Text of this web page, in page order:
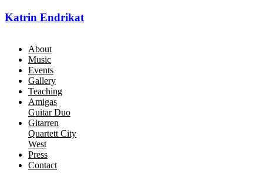
Katrin Endrikat
About
Music
Events
Gallery
Teaching
Amigas
Guitar Duo
Gitarren
Quartett City
West
Press
Contact